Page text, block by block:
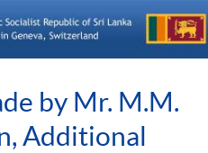
by Mr. M.M.
Additional